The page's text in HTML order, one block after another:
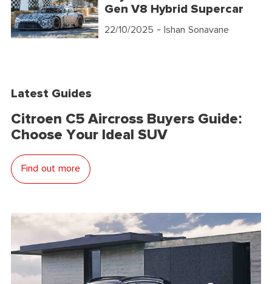
Gen V8 Hybrid Supercar
22/10/2025 - Ishan Sonavane
Latest Guides
Citroen C5 Aircross Buyers Guide:
Choose Your Ideal SUV
Find out more